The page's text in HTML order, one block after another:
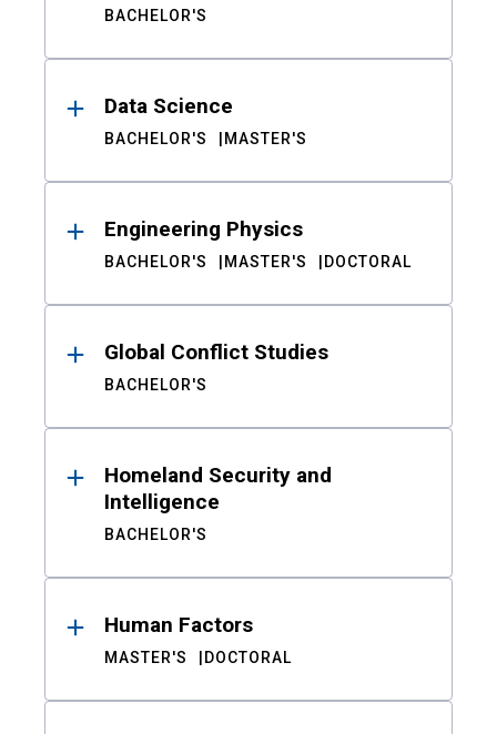
BACHELOR'S
Data Science
BACHELOR'S MASTER'S
Engineering Physics
BACHELOR'S MASTER'S DOCTORAL
Global Conflict Studies
BACHELOR'S
Homeland Security and
Intelligence
BACHELOR'S
Human Factors
MASTER'S DOCTORAL